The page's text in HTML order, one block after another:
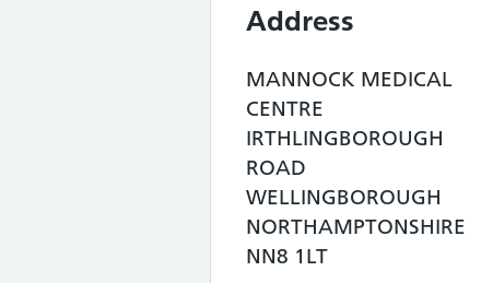
Address
MANNOCK MEDICAL
CENTRE
IRTHLINGBOROUGH
ROAD
WELLINGBOROUGH
NORTHAMPTONSHIRE
NN8 1LT